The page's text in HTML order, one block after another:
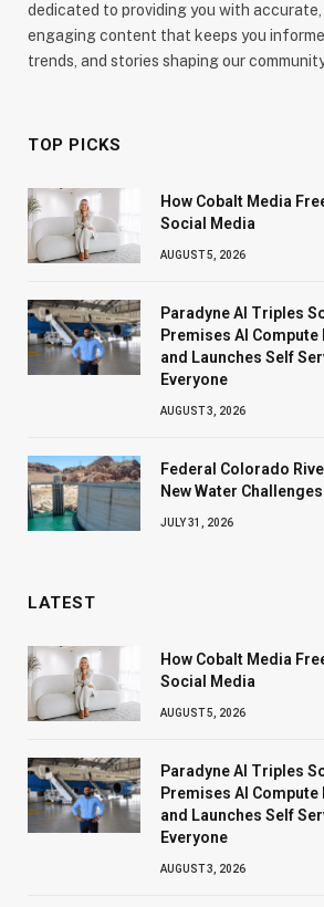
dedicated to providing you with accurate,
engaging content that keeps you
trends, and stories shaping our
TOP PICKS
How Cobalt Media
Social Media
AUGUST 5, 2026
Paradyne AI Triples
Premises AI Compute
and Launches Self
Everyone
AUGUST 3, 2026
Federal Colorado
New Water
JULY 31, 2026
LATEST
How Cobalt Media
Social Media
AUGUST 5, 2026
Paradyne AI Triples
Premises AI Compute
and Launches Self
Everyone
AUGUST 3, 2026